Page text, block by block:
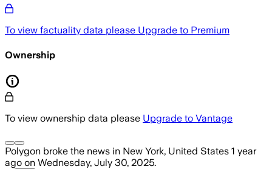
To view factuality data please Upgrade to Premium
Ownership
To view ownership data please Upgrade to Vantage
Polygon broke the news in New York, United States 1 year
ago on Wednesday, July 30, 2025.